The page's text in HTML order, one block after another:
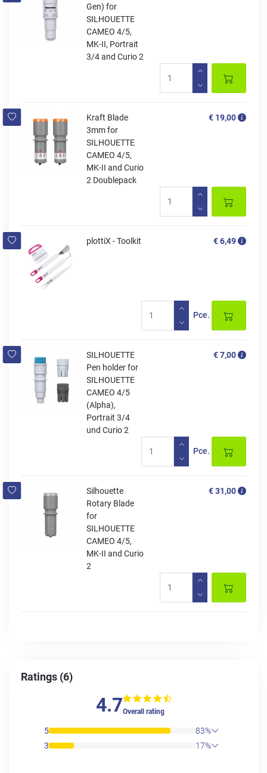
Gen) for
SILHOUETTE
CAMEO 4/5,
MK-II, Portrait
3/4 and Curio 2
Kraft Blade
3mm for
SILHOUETTE
CAMEO 4/5,
MK-II and Curio
2 Doublepack
€ 19,00
plottiX - Toolkit € 6,49
Pce.
SILHOUETTE
Pen holder for
SILHOUETTE
CAMEO 4/5
(Alpha),
Portrait 3/4
und Curio 2
€ 7,00
Pce.
Silhouette
Rotary Blade
for
SILHOUETTE
CAMEO 4/5,
MK-II and Curio
2
€ 31,00
Ratings (6)
4.7Overall rating
5
83%
3
17%